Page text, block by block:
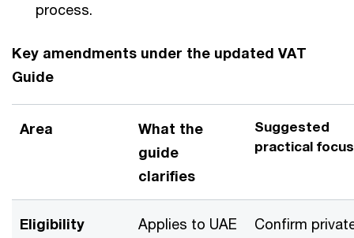
process.
Key amendments under the updated VAT
Guide
Area
What the
guide
clarifies
Suggested
practical focus
Eligibility
Applies to UAE
Confirm